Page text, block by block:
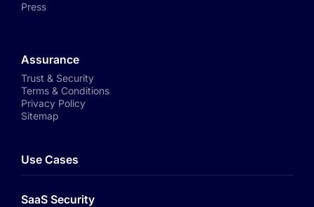
Press
Assurance
Trust & Security
Terms & Conditions
Privacy Policy
Sitemap
Use Cases
SaaS Security